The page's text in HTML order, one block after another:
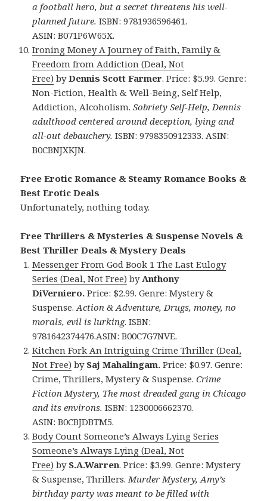
a football hero, but a secret threatens his well-
planned future.ISBN: 9781936596461.
ASIN: B071P6W65X.
Ironing Money A Journey of Faith, Family &
Freedom from Addiction (Deal, Not
Free) byDennis Scott Farmer. Price: $5.99. Genre:
Non-Fiction, Health & Well-Being, Self Help,
Addiction, Alcoholism.Sobriety Self-Help, Dennis
adulthood centered around deception, lying and
all-out debauchery. ISBN: 9798350912333. ASIN:
B0CBNJXKJN.
Free Erotic Romance & Steamy Romance Books &
Best Erotic Deals
Unfortunately, nothing today.
Free Thrillers & Mysteries & Suspense Novels &
Best Thriller Deals & Mystery Deals
Messenger From God Book 1 The Last Eulogy
Series (Deal, Not Free) byAnthony
DiVerniero. Price: $2.99. Genre: Mystery &
Suspense.Action & Adventure, Drugs, money, no
morals, evil is lurking. ISBN:
9781642374476.ASIN: B00C7G7NVE.
Kitchen Fork An Intriguing Crime Thriller (Deal,
Not Free) by Saj Mahalingam. Price: $0.97. Genre:
Crime, Thrillers, Mystery & Suspense.Crime
Fiction Mystery, The most dreaded gang in Chicago
and its environs. ISBN: 1230006662370.
ASIN: B0CBJDBTM5.
Body Count Someone’s Always Lying Series
Someone’s Always Lying (Deal, Not
Free) by S.A.Warren. Price: $3.99. Genre: Mystery
& Suspense, Thrillers.Murder Mystery, Amy’s
birthday party was meant to be filled with